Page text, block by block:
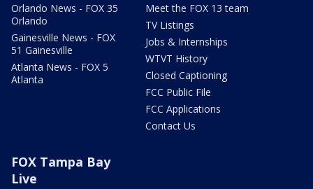
Orlando News - FOX 35
Orlando
Gainesville News - FOX
51 Gainesville
Atlanta News - FOX 5
Atlanta
Meet the FOX 13 team
TV Listings
Jobs & Internships
WTVT History
Closed Captioning
FCC Public File
FCC Applications
Contact Us
FOX Tampa Bay
Live